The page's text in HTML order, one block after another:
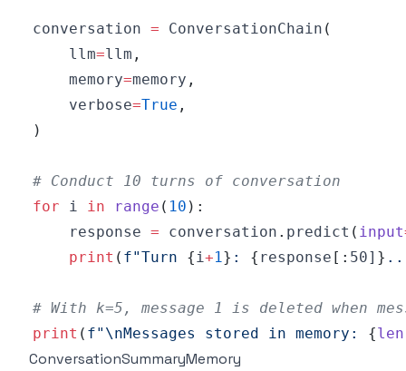
conversation = ConversationChain (
    llm
=llm ,
    memory
=memory ,
    verbose
=True ,
)
# Conduct 10 turns of conversation
for i in range ( 10 ) :
    response
= conversation . predict ( input
print ( f"Turn { i +1 } : { response [ : 50] }
# With k=5, message 1 is deleted when
print ( f"\nMessages stored in memory: {len
ConversationSummaryMemory